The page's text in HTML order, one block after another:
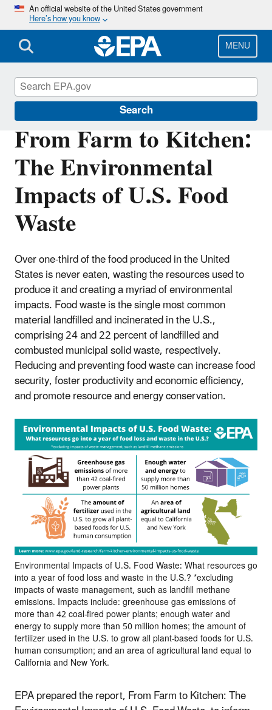
Skip
main
content
An official website of the United States government
Here’s how you know
MENU
Search
From Farm to Kitchen:
The Environmental
Impacts of U.S. Food
Waste
Over one-third of the food produced in the United
States is never eaten, wasting the resources used to
produce it and creating a myriad of environmental
impacts. Food waste is the single most common
material landfilled and incinerated in the U.S.,
comprising 24 and 22 percent of landfilled and
combusted municipal solid waste, respectively.
Reducing and preventing food waste can increase food
security, foster productivity and economic efficiency,
and promote resource and energy conservation.
Environmental Impacts of U.S. Food Waste: What resources go
into a year of food loss and waste in the U.S.? *excluding
impacts of waste management, such as landfill methane
emissions. Impacts include: greenhouse gas emissions of
more than 42 coal-fired power plants; enough water and
energy to supply more than 50 million homes; the amount of
fertilizer used in the U.S. to grow all plant-based foods for U.S.
human consumption; and an area of agricultural land equal to
California and New York.
EPA prepared the report, From Farm to Kitchen: The
Land Research